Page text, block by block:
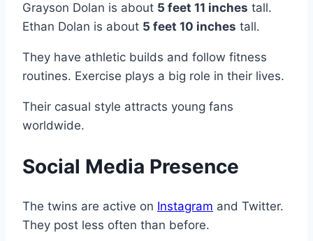
Grayson Dolan is about 5 feet 11 inches tall.
Ethan Dolan is about 5 feet 10 inches tall.
They have athletic builds and follow fitness
routines. Exercise plays a big role in their lives.
Their casual style attracts young fans
worldwide.
Social Media Presence
The twins are active on Instagram and Twitter.
They post less often than before.